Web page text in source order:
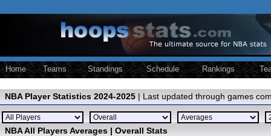
Home Teams Standings Schedule Rankings
NBA Player Statistics 2024-2025 | Last updated through games
NBA All Players Averages | Overall Stats